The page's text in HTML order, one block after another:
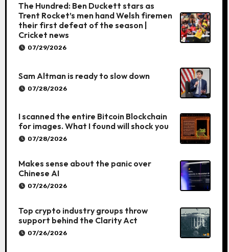
The Hundred: Ben Duckett stars as
Trent Rocket’s men hand Welsh firemen
their first defeat of the season |
Cricket news
07/29/2026
Sam Altman is ready to slow down
07/28/2026
I scanned the entire Bitcoin Blockchain
for images. What I found will shock you
07/28/2026
Makes sense about the panic over
Chinese AI
07/26/2026
Top crypto industry groups throw
support behind the Clarity Act
07/26/2026